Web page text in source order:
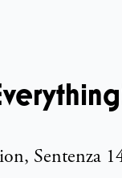
Sentenza